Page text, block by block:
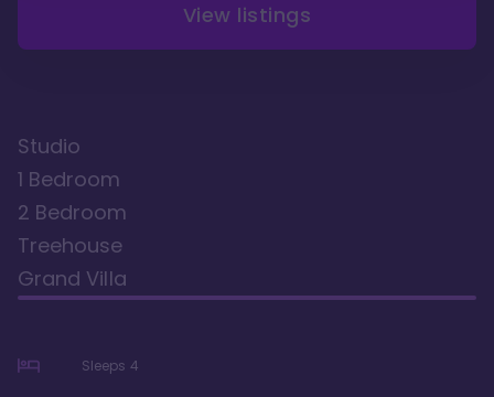
View listings
Studio
1 Bedroom
2 Bedroom
Treehouse
Grand Villa
Sleeps 4